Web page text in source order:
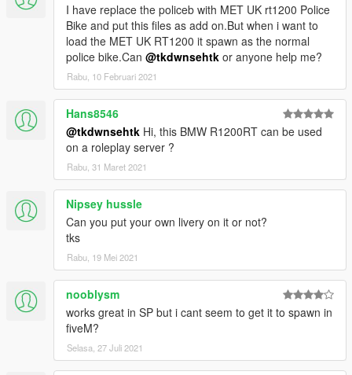
I have replace the policeb with MET UK rt1200 Police
Bike and put this files as add on.But when i want to
load the MET UK RT1200 it spawn as the normal
police bike.Can @tkdwnsehtk or anyone help me?
Rabu, 10 Februari 2021
Hans8546
@tkdwnsehtk Hi, this BMW R1200RT can be used
on a roleplay server ?
Rabu, 31 Maret 2021
Nipsey hussle
Can you put your own livery on it or not?
tks
Rabu, 19 Mei 2021
nooblysm
works great in SP but i cant seem to get it to spawn in
fiveM?
Selasa, 27 Juli 2021